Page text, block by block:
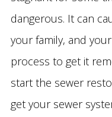
dangerous. It can
your family, and
process to get it
start the sewer
get your sewer